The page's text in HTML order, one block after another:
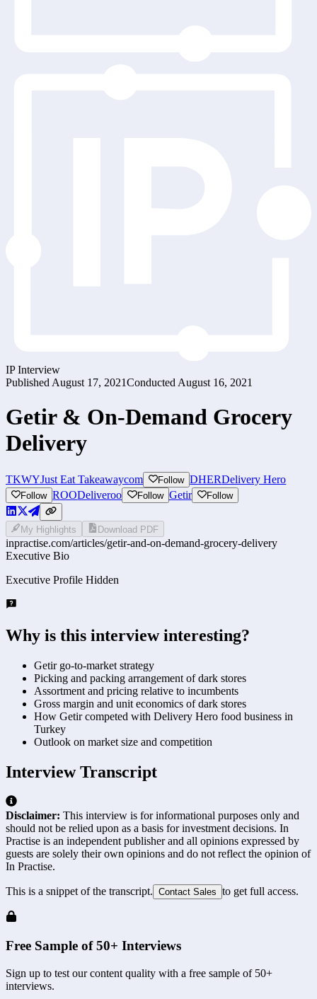
IP Interview
Published August 17, 2021Conducted August 16, 2021
Getir & On-Demand Grocery
Delivery
TKWYJust Eat Takeawaycom Follow DHERDelivery Hero
Follow ROODeliveroo Follow Getir Follow
My Highlights Download PDF
inpractise.com/articles/getir-and-on-demand-grocery-delivery
Executive Bio
Executive Profile Hidden
Why is this interview interesting?
Getir go-to-market strategy
Picking and packing arrangement of dark stores
Assortment and pricing relative to incumbents
Gross margin and unit economics of dark stores
How Getir competed with Delivery Hero food business in
Turkey
Outlook on market size and competition
Interview Transcript
Disclaimer: This interview is for informational purposes only and
should not be relied upon as a basis for investment decisions. In
Practise is an independent publisher and all opinions expressed by
guests are solely their own opinions and do not reflect the opinion of
In Practise.
This is a snippet of the transcript. Contact Sales to get full access.
Free Sample of 50+ Interviews
Sign up to test our content quality with a free sample of 50+
interviews.